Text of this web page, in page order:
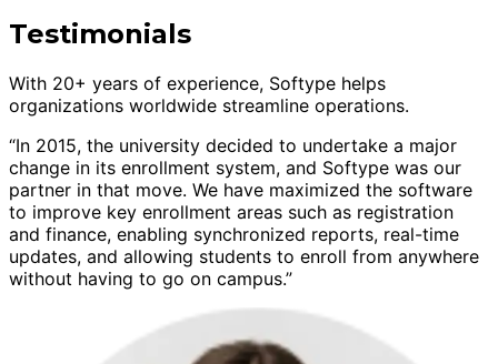
Testimonials
With 20+ years of experience, Softype helps
organizations worldwide streamline operations.
“In 2015, the university decided to undertake a major
change in its enrollment system, and Softype was our
partner in that move. We have maximized the software
to improve key enrollment areas such as registration
and finance, enabling synchronized reports, real-time
updates, and allowing students to enroll from anywhere
without having to go on campus.”